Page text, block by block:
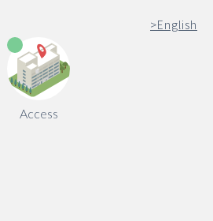
Access
>English